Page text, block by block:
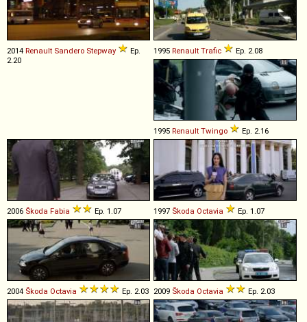
2014 Renault Sandero Stepway
Ep.
2.20
1995 Renault Trafic Ep. 2.08
1995 Renault Twingo Ep. 2.16
2006 Škoda Fabia Ep. 1.07 1997 Škoda Octavia Ep. 1.07
2004 Škoda Octavia Ep. 2.03 2009 Škoda Octavia Ep. 2.03